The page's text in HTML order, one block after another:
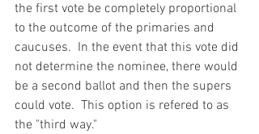
the first vote be completely proportional
to the outcome of the primaries and
caucuses.  In the event that this vote did
not determine the nominee, there would
be a second ballot and then the supers
could vote.  This option is refered to as
the "third way."